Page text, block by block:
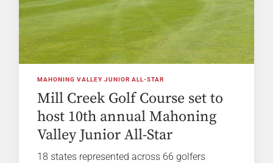
MAHONING VALLEY JUNIOR ALL-STAR
Mill Creek Golf Course set to
host 10th annual Mahoning
Valley Junior All-Star
18 states represented across 66 golfers